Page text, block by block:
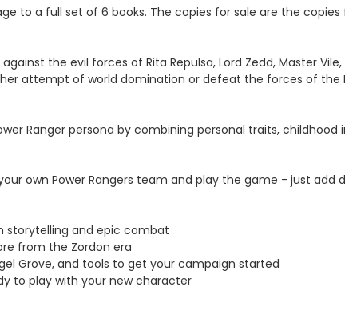
to a full set of 6 books. The copies for sale are the
against the evil forces of Rita Repulsa, Lord Zedd, Master
attempt of world domination or defeat the forces of the
Ranger persona by combining personal traits,
own Power Rangers team and play the game - just add
storytelling and epic combat
from the Zordon era
Grove, and tools to get your campaign started
to play with your new character